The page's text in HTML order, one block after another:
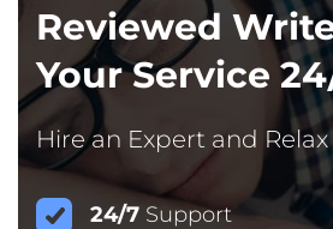
Reviewed
Your Service
Hire an Expert and Relax
24/7 Support